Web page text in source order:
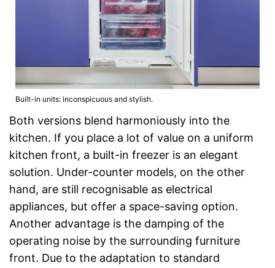
Built-in units: inconspicuous and stylish.
Both versions blend harmoniously into the
kitchen. If you place a lot of value on a uniform
kitchen front, a built-in freezer is an elegant
solution. Under-counter models, on the other
hand, are still recognisable as electrical
appliances, but offer a space-saving option.
Another advantage is the damping of the
operating noise by the surrounding furniture
front. Due to the adaptation to standard